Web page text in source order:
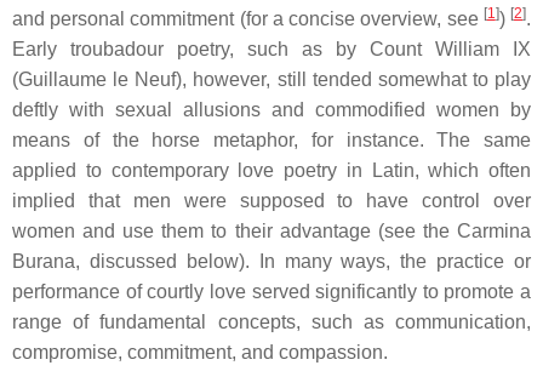
and personal commitment (for a concise overview, see [1]) [2].
Early troubadour poetry, such as by Count William IX
(Guillaume le Neuf), however, still tended somewhat to play
deftly with sexual allusions and commodified women by
means of the horse metaphor, for instance. The same
applied to contemporary love poetry in Latin, which often
implied that men were supposed to have control over
women and use them to their advantage (see the Carmina
Burana, discussed below). In many ways, the practice or
performance of courtly love served significantly to promote a
range of fundamental concepts, such as communication,
compromise, commitment, and compassion.